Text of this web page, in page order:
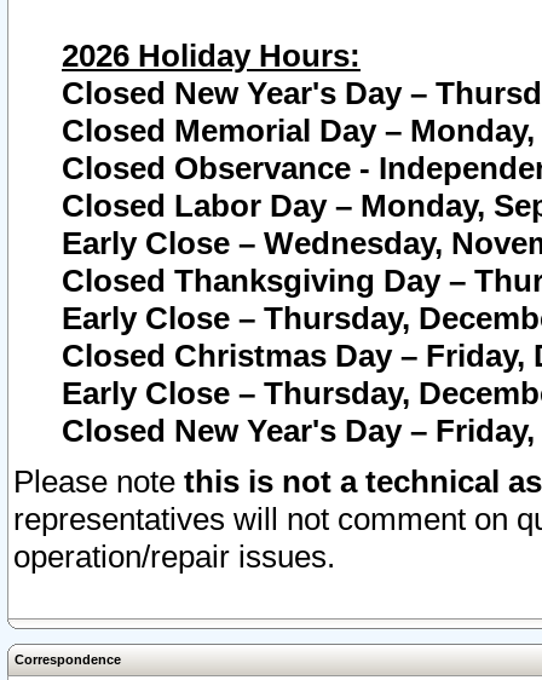
2026 Holiday Hours:
Closed New Year's Day –
Closed Memorial Day – Monday,
Closed Observance -
Closed Labor Day – Monday,
Early Close – Wednesday,
Closed Thanksgiving Day –
Early Close – Thursday,
Closed Christmas Day – Friday,
Early Close – Thursday,
Closed New Year's Day –
Please note this is not a technical
representatives will not comment on
operation/repair issues.
Correspondence